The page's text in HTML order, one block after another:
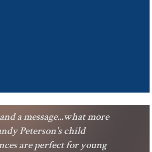
a message...what more
Peterson's child
are perfect for young